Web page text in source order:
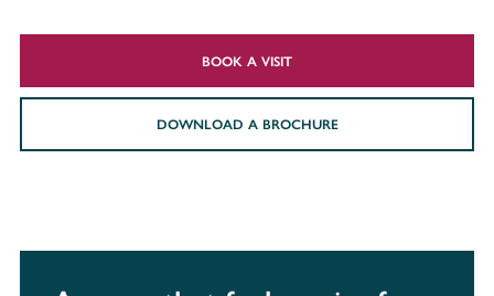
BOOK A VISIT
DOWNLOAD A BROCHURE